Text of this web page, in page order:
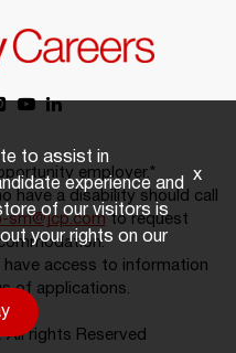
employer.*
have a disability should call
sm@jcp.comto request
have access to information
of applications.
All rights Reserved
to assist in
experience and
of our visitors is
your rights on our
x